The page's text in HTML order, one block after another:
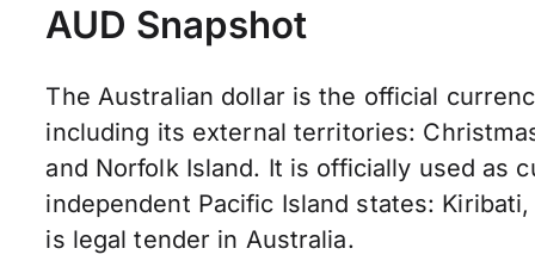
AUD Snapshot
The Australian dollar is the official
including its external territories:
and Norfolk Island. It is officially used as
independent Pacific Island states:
is legal tender in Australia.